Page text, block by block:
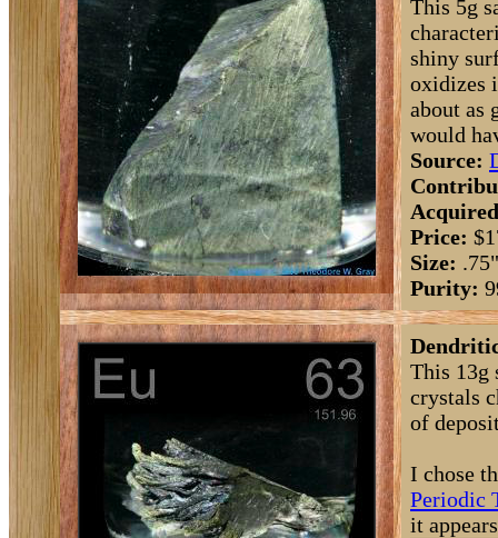
This 5g
shiny
oxidizes
about as
would
Source:
Price:
Size: .75"
Purity:
This 13g
crystals
of
I chose
Periodic
it